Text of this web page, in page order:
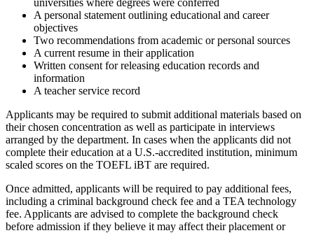
universities where degrees were conferred
A personal statement outlining educational and career
objectives
Two recommendations from academic or personal sources
A current resume in their application
Written consent for releasing education records and
information
A teacher service record
Applicants may be required to submit additional materials based on
their chosen concentration as well as participate in interviews
arranged by the department. In cases when the applicants did not
complete their education at a U.S.-accredited institution, minimum
scaled scores on the TOEFL iBT are required.
Once admitted, applicants will be required to pay additional fees,
including a criminal background check fee and a TEA technology
fee. Applicants are advised to complete the background check
before admission if they believe it may affect their placement or